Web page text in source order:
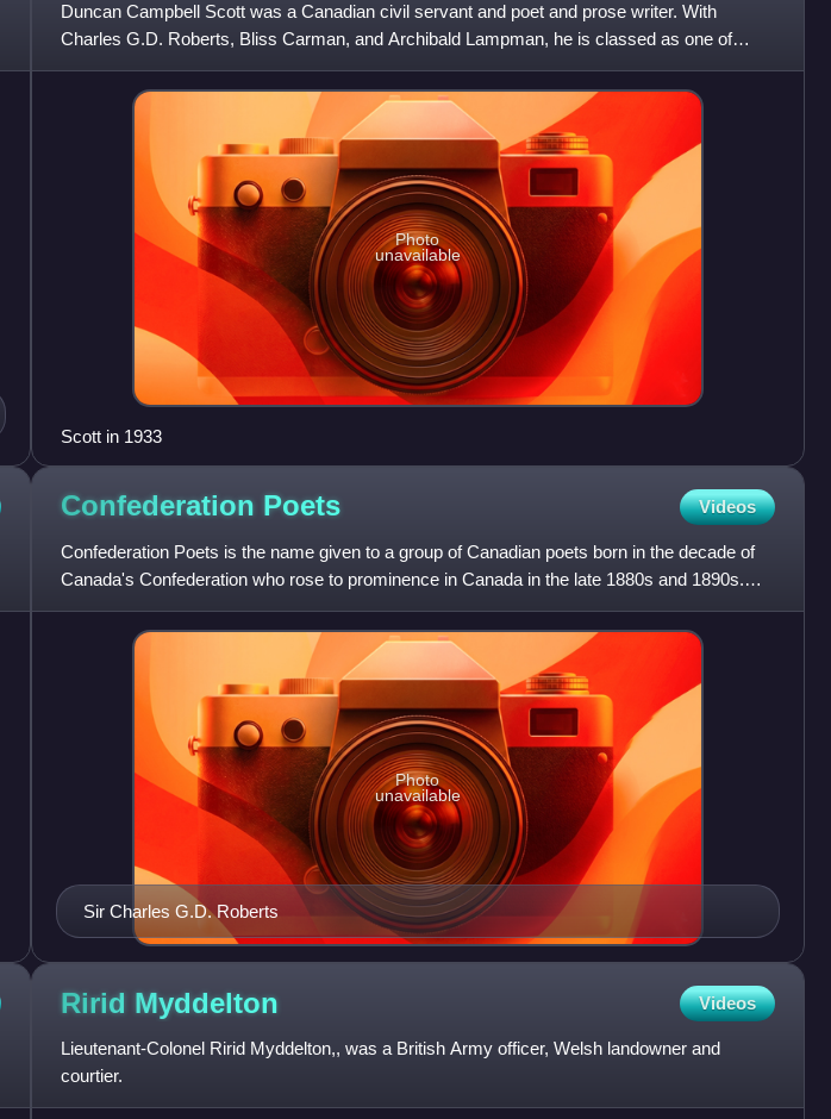
Duncan Campbell Scott was a Canadian civil servant and poet and prose writer. With
Charles G.D. Roberts, Bliss Carman, and Archibald Lampman, he is classed as one of
Canada's Confederation Poets.
Photo
unavailable
Scott in 1933
Confederation Poets Videos
Confederation Poets is the name given to a group of Canadian poets born in the decade of
Canada's Confederation who rose to prominence in Canada in the late 1880s and 1890s.
The term was coined by Can
Sir Charles G.D. Roberts
Photo
unavailable
Ririd Myddelton Videos
Lieutenant-Colonel Ririd Myddelton,, was a British Army officer, Welsh landowner and
courtier.